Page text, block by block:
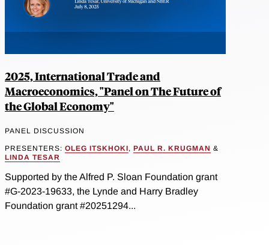
2025, International Trade and
Macroeconomics, "Panel on The Future of
the Global Economy"
PANEL DISCUSSION
PRESENTERS: OLEG ITSKHOKI, PAUL R. KRUGMAN &
LINDA TESAR
Supported by the Alfred P. Sloan Foundation grant
#G-2023-19633, the Lynde and Harry Bradley
Foundation grant #20251294...